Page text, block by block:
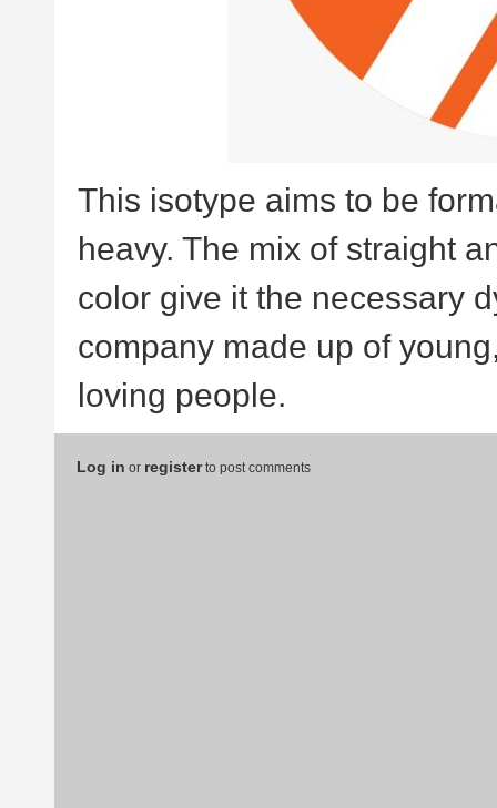
This isotype aims to be
heavy. The mix of straight
color give it the necessary
company made up of
loving people.
Log in or registerto post comments